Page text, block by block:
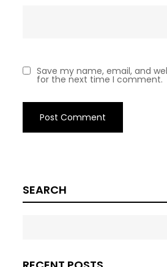
Save my name, email, and
for the next time I comment.
SEARCH